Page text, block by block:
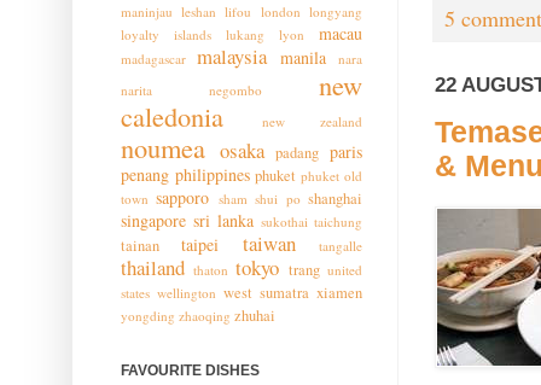
5
22
&
maninjau leshan lifou london longyang
loyalty islands
lukang lyon macau
madagascar malaysia manila
nara
narita
negombo
new
caledonia
new zealand
noumea osaka padang paris
penang philippines phuket phuket old
town sapporo sham shui po shanghai
singapore sri lanka sukothai taichung
tainan taipei taiwan tangalle
thailand thaton tokyo trang united
states wellington west sumatra xiamen
yongding zhaoqing zhuhai
FAVOURITE DISHES